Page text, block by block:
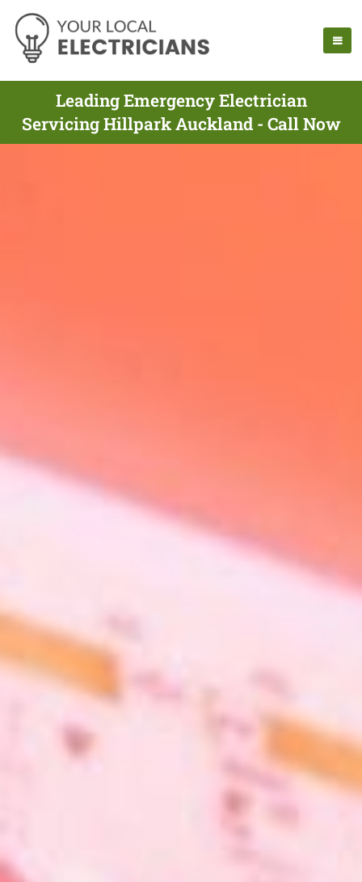
Leading Emergency Electrician
Servicing Hillpark Auckland - Call Now